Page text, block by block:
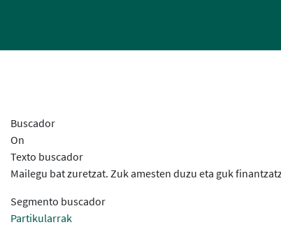
Buscador
On
Texto buscador
Mailegu bat zuretzat. Zuk amesten duzu eta guk
Segmento buscador
Partikularrak